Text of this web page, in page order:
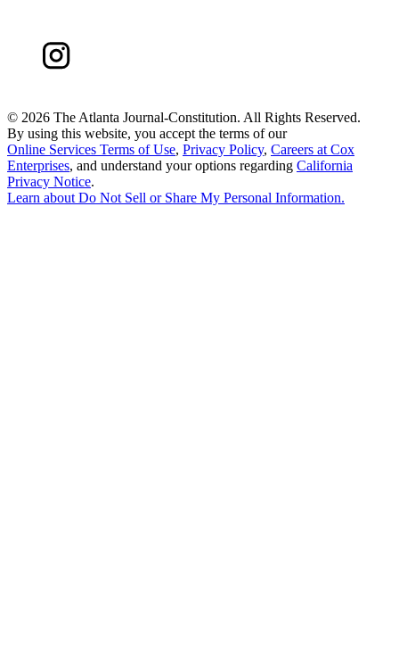
© 2026 The Atlanta Journal-Constitution. All Rights Reserved.
By using this website, you accept the terms of our
Online Services Terms of Use, Privacy Policy, Careers at Cox
Enterprises, and understand your options regarding California
Privacy Notice.
Learn about Do Not Sell or Share My Personal Information.